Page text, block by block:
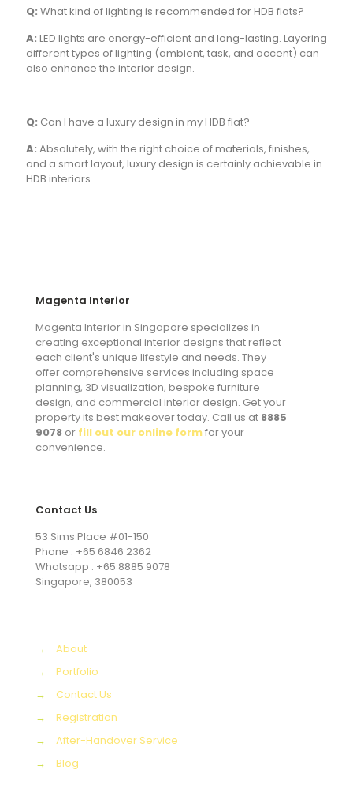
Q: What kind of lighting is recommended for HDB flats?
A: LED lights are energy-efficient and long-lasting. Layering
different types of lighting (ambient, task, and accent) can
also enhance the interior design.
Q: Can I have a luxury design in my HDB flat?
A: Absolutely, with the right choice of materials, finishes,
and a smart layout, luxury design is certainly achievable in
HDB interiors.
Magenta Interior
Magenta Interior in Singapore specializes in
creating exceptional interior designs that reflect
each client's unique lifestyle and needs. They
offer comprehensive services including space
planning, 3D visualization, bespoke furniture
design, and commercial interior design. Get your
property its best makeover today. Call us at 8885
9078 or fill out our online formfor your
convenience.
Contact Us
53 Sims Place #01-150
Phone : +65 6846 2362
Whatsapp : +65 8885 9078
Singapore, 380053
→
About
→
Portfolio
→
Contact Us
→
Registration
→
After-Handover Service
→
Blog